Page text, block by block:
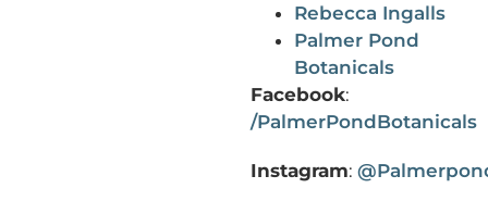
Rebecca Ingalls
Palmer Pond
Botanicals
Facebook:
/PalmerPondBotanicals
Instagram: